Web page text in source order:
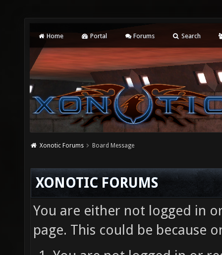
Home Portal Forums Search
Xonotic Forums Board Message
XONOTIC FORUMS
You are either not logged in
page. This could be because